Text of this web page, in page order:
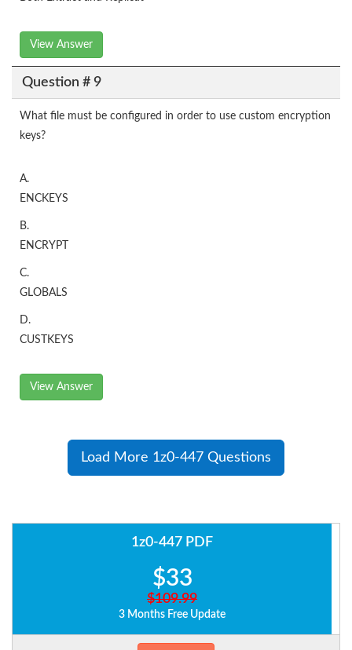
View Answer
Question # 9
What file must be configured in order to use custom encryption
keys?
A.
ENCKEYS
B.
ENCRYPT
C.
GLOBALS
D.
CUSTKEYS
View Answer
Load More 1z0-447 Questions
1z0-447 PDF
$33
$109.99
3 Months Free Update